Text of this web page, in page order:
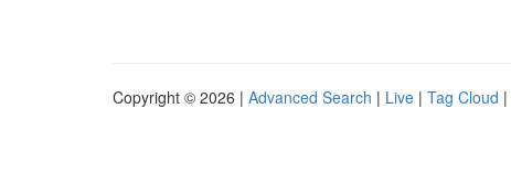
Copyright © 2026 | Advanced Search | Live | Tag Cloud |